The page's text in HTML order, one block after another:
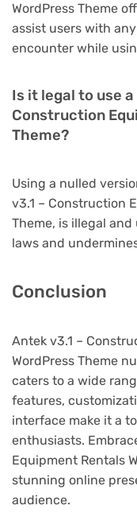
WordPress Theme
assist users with
encounter while
Is it legal to use
Construction
Theme?
Using a nulled
v3.1 – Construction
Theme, is illegal
laws and
Conclusion
Antek v3.1 –
WordPress Theme
caters to a wide
features,
interface make it a
enthusiasts.
Equipment Rentals
stunning online
audience.